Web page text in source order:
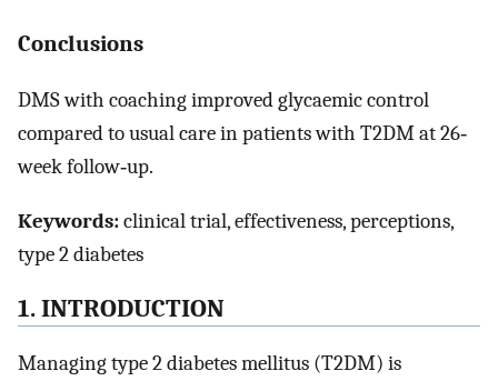
Conclusions
DMS with coaching improved glycaemic control
compared to usual care in patients with T2DM at 26‐
week follow‐up.
Keywords:clinical trial, effectiveness, perceptions,
type 2 diabetes
1. INTRODUCTION
Managing type 2 diabetes mellitus (T2DM) is